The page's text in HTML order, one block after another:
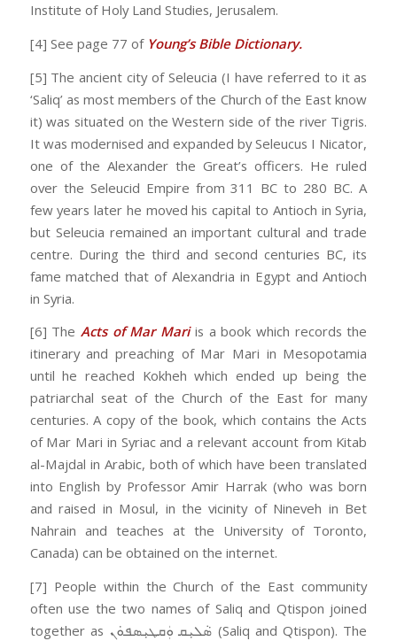
Institute of Holy Land Studies, Jerusalem.
[4] See page 77 of Young’s Bible Dictionary.
[5] The ancient city of Seleucia (I have referred to it as
‘Saliq’ as most members of the Church of the East know
it) was situated on the Western side of the river Tigris.
It was modernised and expanded by Seleucus I Nicator,
one of the Alexander the Great’s officers. He ruled
over the Seleucid Empire from 311 BC to 280 BC. A
few years later he moved his capital to Antioch in Syria,
but Seleucia remained an important cultural and trade
centre. During the third and second centuries BC, its
fame matched that of Alexandria in Egypt and Antioch
in Syria.
[6] TheActs of Mar Mariis a book which records the
itinerary and preaching of Mar Mari in Mesopotamia
until he reached Kokheh which ended up being the
patriarchal seat of the Church of the East for many
centuries. A copy of the book, which contains the Acts
of Mar Mari in Syriac and a relevant account from Kitab
al-Majdal in Arabic, both of which have been translated
into English by Professor Amir Harrak (who was born
and raised in Mosul, in the vicinity of Nineveh in Bet
Nahrain and teaches at the University of Toronto,
Canada) can be obtained on the internet.
[7] People within the Church of the East community
often use the two names of Saliq and Qtispon joined
together as ܣܵܠܝܼܩ ܘܲܩܛܝܼܣܦܘܿܢ (Saliq and Qtispon). The